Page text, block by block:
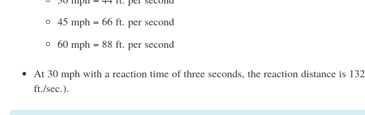
45 mph = 66 ft. per second
60 mph = 88 ft. per second
At 30 mph with a reaction time of three seconds, the reaction distance is
ft./sec.).